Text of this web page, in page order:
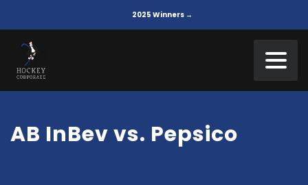
2025 Winners →
AB InBev vs. Pepsico